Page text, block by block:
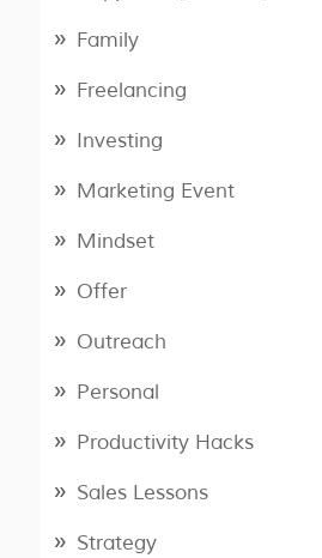
Family
Freelancing
Investing
Marketing Event
Mindset
Offer
Outreach
Personal
Productivity Hacks
Sales Lessons
Strategy